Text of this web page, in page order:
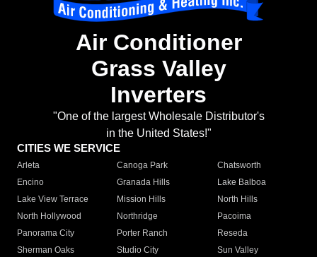
Air Conditioner
Grass Valley
Inverters
"One of the largest Wholesale Distributor's
in the United States!"
CITIES WE SERVICE
Arleta Canoga Park
Chatsworth
Encino
Granada Hills
Lake Balboa
Lake View Terrace
Mission Hills
North Hills
North Hollywood
Northridge
Pacoima
Panorama City
Porter Ranch
Reseda
Sherman Oaks
Studio City
Sun Valley